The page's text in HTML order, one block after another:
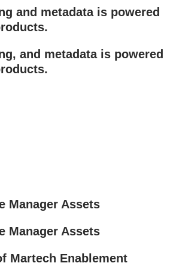
and metadata is powered
and metadata is powered
Manager Assets
Manager Assets
Martech Enablement